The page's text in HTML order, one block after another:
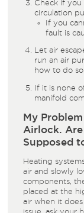
Check if you
circulation
If you
fault is
Let air
run an air
how to do so.
If it is none
manifold
My
Airlock.
Supposed
Heating
air and slowly
components,
placed at the
air when it